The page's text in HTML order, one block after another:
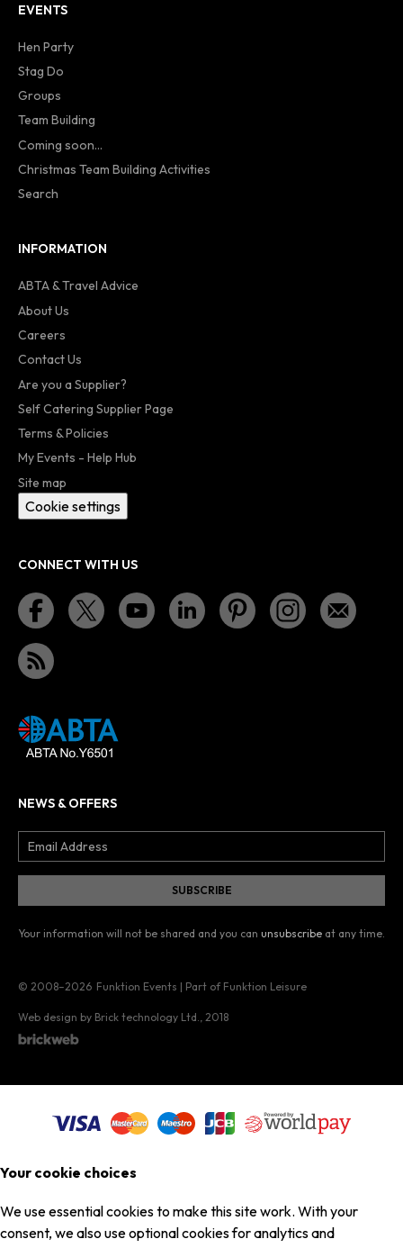
EVENTS
Hen Party
Stag Do
Groups
Team Building
Coming soon...
Christmas Team Building Activities
Search
INFORMATION
ABTA & Travel Advice
About Us
Careers
Contact Us
Are you a Supplier?
Self Catering Supplier Page
Terms & Policies
My Events - Help Hub
Site map
Cookie settings
CONNECT WITH US
NEWS & OFFERS
Your information will not be shared and you can unsubscribe at any time.
© 2008–2026 Funktion Events | Part of Funktion Leisure
Web design by Brick technology Ltd. , 2018
Your cookie choices
We use essential cookies to make this site work. With your
consent, we also use optional cookies for analytics and